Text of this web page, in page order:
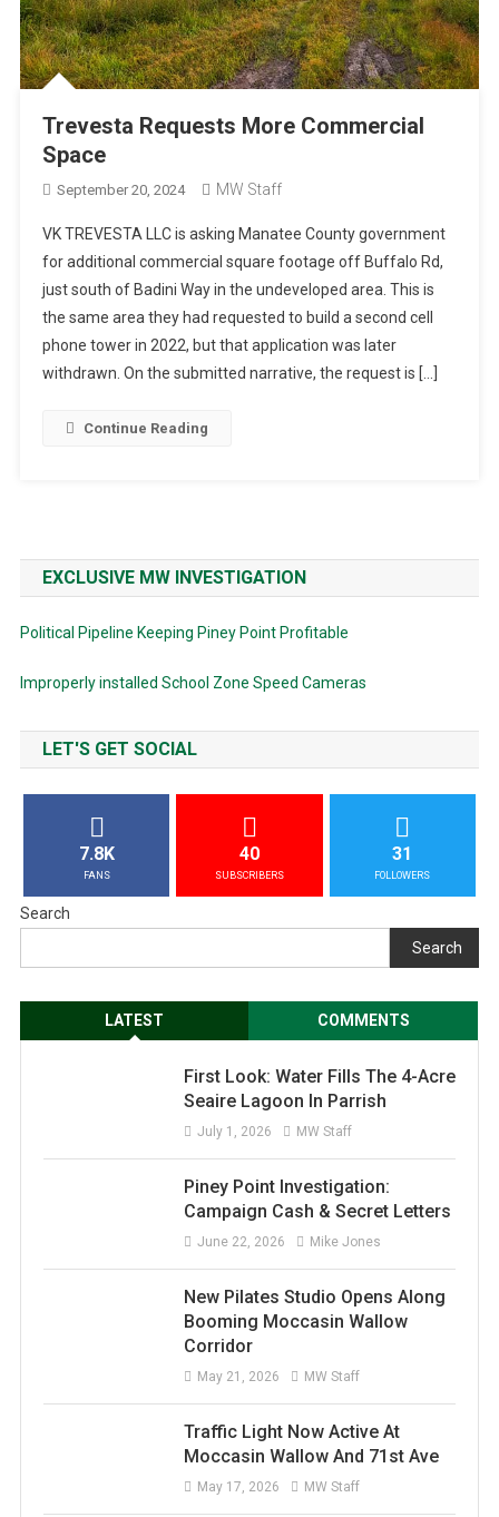
Trevesta Requests More Commercial
Space
September 20, 2024 MW Staff
VK TREVESTA LLC is asking Manatee County government
for additional commercial square footage off Buffalo Rd,
just south of Badini Way in the undeveloped area. This is
the same area they had requested to build a second cell
phone tower in 2022, but that application was later
withdrawn. On the submitted narrative, the request is […]
Continue Reading
EXCLUSIVE MW INVESTIGATION
Political Pipeline Keeping Piney Point Profitable
Improperly installed School Zone Speed Cameras
LET'S GET SOCIAL
7.8K
FANS
40
SUBSCRIBERS
31
FOLLOWERS
Search
Search
LATEST COMMENTS
First Look: Water Fills The 4-Acre
Seaire Lagoon In Parrish
July 1, 2026 MW Staff
Piney Point Investigation:
Campaign Cash & Secret Letters
June 22, 2026 Mike Jones
New Pilates Studio Opens Along
Booming Moccasin Wallow
Corridor
May 21, 2026 MW Staff
Traffic Light Now Active At
Moccasin Wallow And 71st Ave
May 17, 2026 MW Staff